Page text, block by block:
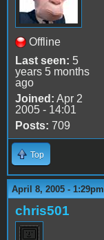
Offline
Last seen: 5
years 5 months
ago
Joined: Apr 2
2005 - 14:01
Posts: 709
Top
April 8, 2005 - 1:29pm
chris501